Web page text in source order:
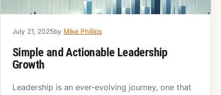
July 21, 2025by Mike Phillips
Simple and Actionable Leadership
Growth
Leadership is an ever-evolving journey, one that